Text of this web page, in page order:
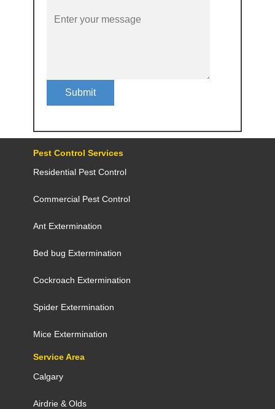
Submit
Pest Control Services
Residential Pest Control
Commercial Pest Control
Ant Extermination
Bed bug Extermination
Cockroach Extermination
Spider Extermination
Mice Extermination
Service Area
Calgary
Airdrie & Olds